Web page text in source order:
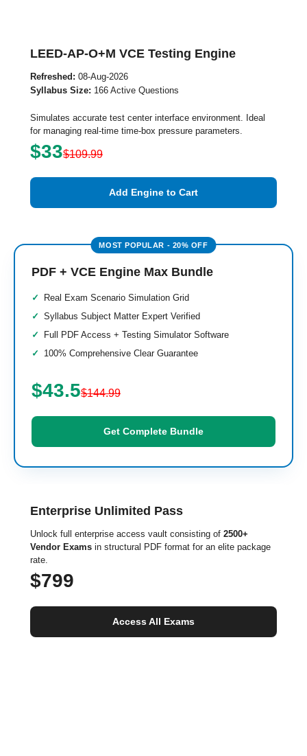
LEED-AP-O+M VCE Testing Engine
Refreshed: 08-Aug-2026
Syllabus Size: 166 Active Questions
Simulates accurate test center interface environment. Ideal
for managing real-time time-box pressure parameters.
$33$109.99
Add Engine to Cart
PDF + VCE Engine Max Bundle
Real Exam Scenario Simulation Grid
Syllabus Subject Matter Expert Verified
Full PDF Access + Testing Simulator Software
100% Comprehensive Clear Guarantee
$43.5$144.99
Get Complete Bundle
Enterprise Unlimited Pass
Unlock full enterprise access vault consisting of 2500+
Vendor Exams in structural PDF format for an elite package
rate.
$799
Access All Exams